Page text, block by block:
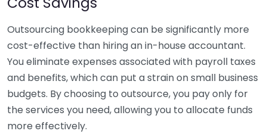
Outsourcing bookkeeping can be significantly more
cost-effective than hiring an in-house accountant.
You eliminate expenses associated with payroll taxes
and benefits, which can put a strain on small business
budgets. By choosing to outsource, you pay only for
the services you need, allowing you to allocate funds
more effectively.